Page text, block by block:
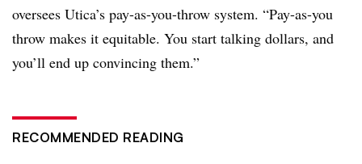
oversees Utica’s pay-as-you-throw system. “Pay-as-you
throw makes it equitable. You start talking dollars, and
you’ll end up convincing them.”
RECOMMENDED READING